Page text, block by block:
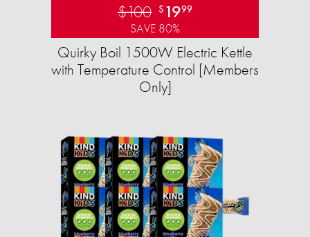
$100 $ 1999
SAVE 80%
Quirky Boil 1500W Electric Kettle
with Temperature Control [Members
Only]